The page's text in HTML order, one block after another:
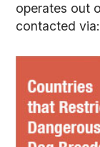
operates out
contacted